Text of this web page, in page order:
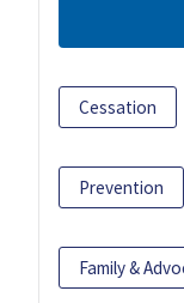
Cessation
Prevention
Family &